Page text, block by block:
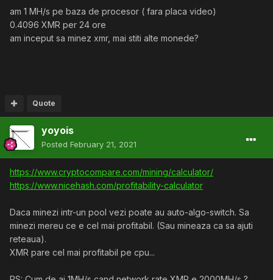
am 1 MH/s pe baza de procesor ( fara placa video)
0.4096 XMR per 24 ore
am inceput sa minez xmr, mai stiti alte monede?
Quote
yoyois
Posted February 21, 2021
https://www.cryptocompare.com/mining/calculator/
https://www.nicehash.com/profitability-calculator
Daca minezi intr-un pool vezi poate au auto-algo-switch. Sa
minezi mereu ce e cel mai profitabil. (Sau mineaza ca sa ajuti
reteaua).
XMR pare cel mai profitabil pe cpu...